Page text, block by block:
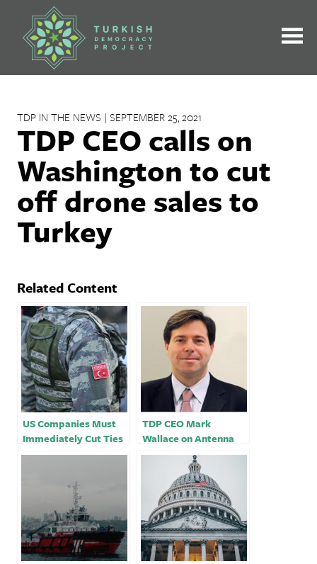
contentTDP IN THE NEWS | SEPTEMBER 25, 2021
TDP CEO calls on
Washington to cut
off drone sales to
Turkey
Related Content
US Companies Must
Immediately Cut Ties
With Turkish Drone
TDP CEO Mark
Wallace on Antenna
TV